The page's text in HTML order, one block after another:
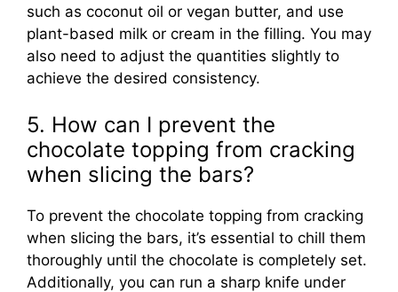
such as coconut oil or vegan butter, and use
plant-based milk or cream in the filling. You may
also need to adjust the quantities slightly to
achieve the desired consistency.
5. How can I prevent the
chocolate topping from cracking
when slicing the bars?
To prevent the chocolate topping from cracking
when slicing the bars, it’s essential to chill them
thoroughly until the chocolate is completely set.
Additionally, you can run a sharp knife under